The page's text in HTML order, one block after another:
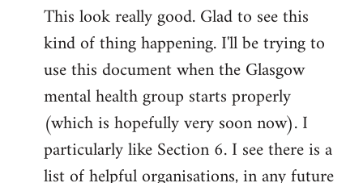
to
Welcome
libcom.org
This look really good. Glad to see this
kind of thing happening. I'll be trying to
use this document when the Glasgow
mental health group starts properly
(which is hopefully very soon now). I
particularly like Section 6. I see there is a